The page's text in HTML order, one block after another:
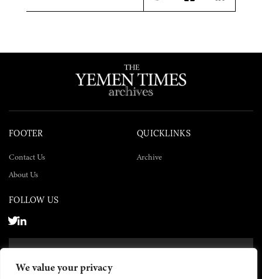
We value your privacy
TwitterFacebookLinkedIn
FOOTER
Contact Us
About Us
QUICKLINKS
Archive
FOLLOW US